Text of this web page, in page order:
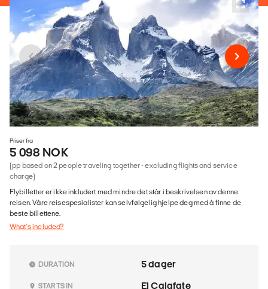
Priser fra
5 098 NOK
(pp based on 2 people traveling together - excluding flights and service
charge)
Flybilletter er ikke inkludert med mindre det står i beskrivelsen av denne
reisen. Våre reisespesialister kan selvfølgelig hjelpe deg med å finne de
beste billettene.
What's included?
DURATION 5 dager
STARTS IN El Calafate